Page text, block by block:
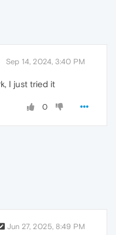
Sep 14, 2024, 3:40 PM
I just tried it
0
Jun 27, 2025, 8:49 PM